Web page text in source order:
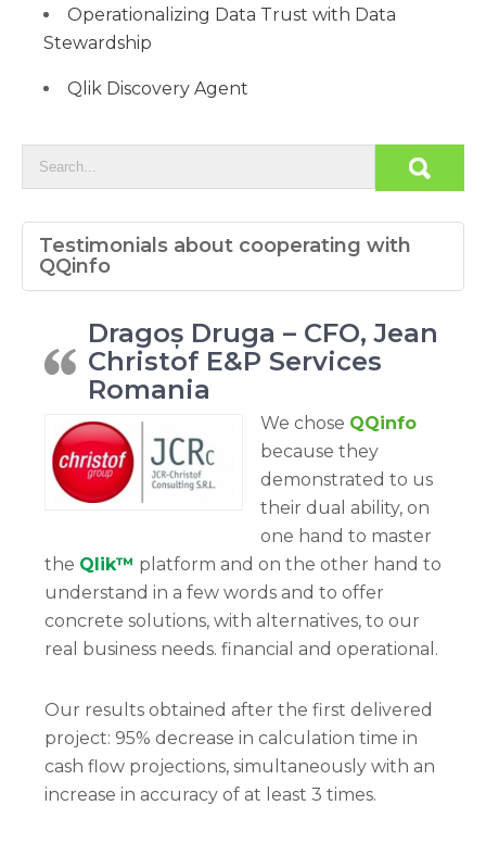
Operationalizing Data Trust with Data
Stewardship
Qlik Discovery Agent
Testimonials about cooperating with
QQinfo
Dragoș Druga – CFO, Jean
Christof E&P Services
Romania
We chose QQinfo
because they
demonstrated to us
their dual ability, on
one hand to master
the Qlik™ platform and on the other hand to
understand in a few words and to offer
concrete solutions, with alternatives, to our
real business needs. financial and operational.
Our results obtained after the first delivered
project: 95% decrease in calculation time in
cash flow projections, simultaneously with an
increase in accuracy of at least 3 times.